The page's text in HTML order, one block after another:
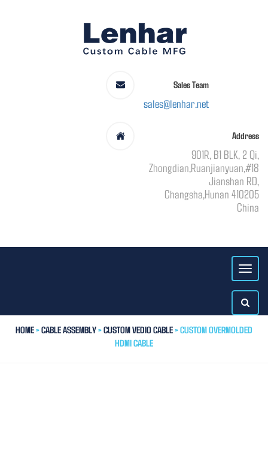
Sales Team
sales@lenhar.net
Address
901R, B1 BLK, 2 Qi,
Zhongdian,Ruanjianyuan,#18
Jianshan RD,
Changsha,Hunan 410205
China
HOME>CABLE ASSEMBLY>CUSTOM VEDIO CABLE> CUSTOM OVERMOLDED
HDMI CABLE